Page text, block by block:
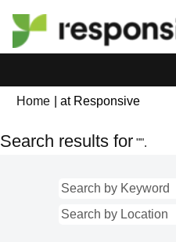
Home at Responsive(current
Search results for "".